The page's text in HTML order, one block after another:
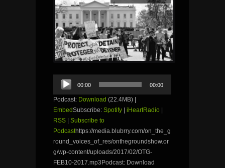
Audio
Player
00:00 00:00
Podcast: Download (22.4MB) |
EmbedSubscribe: Spotify | iHeartRadio |
RSS | Subscribe to
Podcasthttps://media.blubrry.com/on_the_g
round_voices_of_res/onthegroundshow.or
g/wp-content/uploads/2017/02/OTG-
FEB10-2017.mp3Podcast: Download